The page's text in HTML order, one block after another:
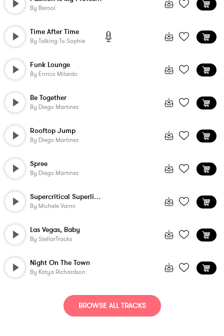
By Berool
Time After Time
By Talking To Sophie
Funk Lounge
By Enrico Milardo
Be Together
By Diego Martinez
Rooftop Jump
By Diego Martinez
Spree
By Diego Martinez
Supercritical Superlicious
By Michele Vanni
Las Vegas, Baby
By StellarTracks
Night On The Town
By Katya Richardson
BROWSE ALL TRACKS